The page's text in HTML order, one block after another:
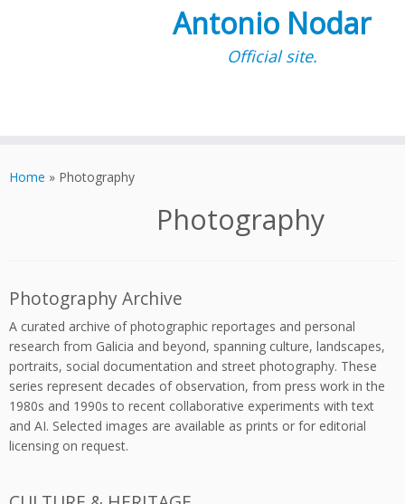
to
Antonio Nodar
Official site.
Home » Photography
Photography
Photography Archive
A curated archive of photographic reportages and personal
research from Galicia and beyond, spanning culture, landscapes,
portraits, social documentation and street photography. These
series represent decades of observation, from press work in the
1980s and 1990s to recent collaborative experiments with text
and AI. Selected images are available as prints or for editorial
licensing on request.